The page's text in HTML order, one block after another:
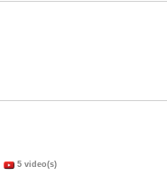
5 video(s)